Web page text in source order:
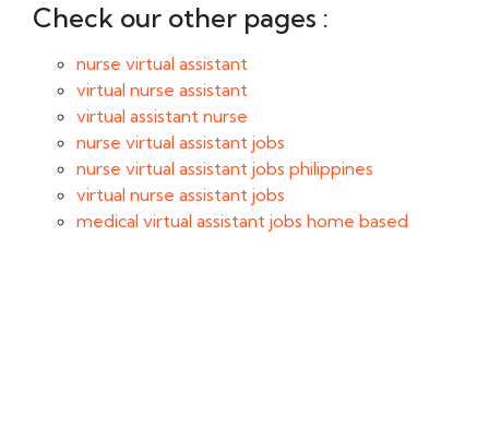
Check our other pages :
nurse virtual assistant
virtual nurse assistant
virtual assistant nurse
nurse virtual assistant jobs
nurse virtual assistant jobs philippines
virtual nurse assistant jobs
medical virtual assistant jobs home based